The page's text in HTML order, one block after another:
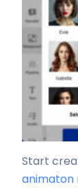
Start
animaton